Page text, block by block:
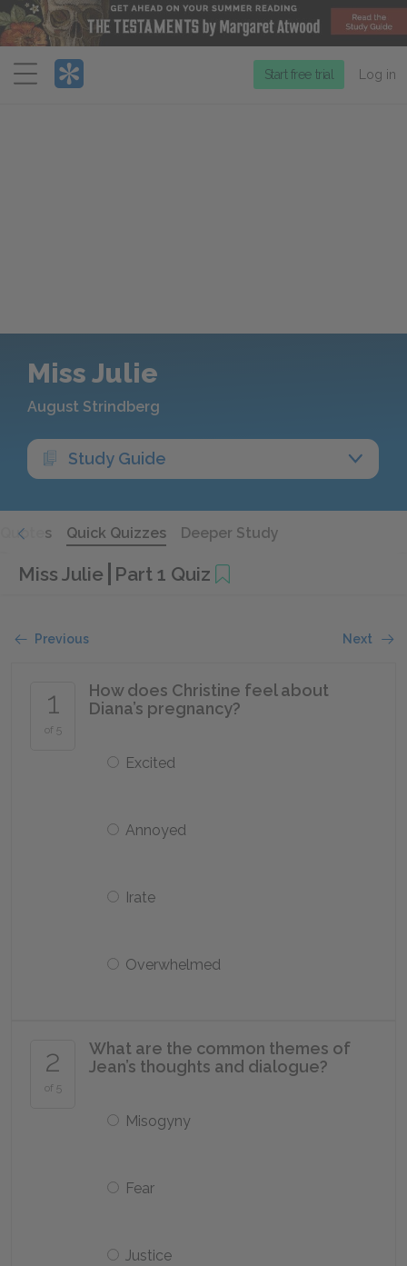
Menu
Start free trial Log in
Miss Julie
August Strindberg
Study Guide
Quotes Quick Quizzes Deeper Study
Miss Julie Part 1 Quiz
Previous Next
1
of 5
How does Christine feel about
Diana’s pregnancy?
Excited
Annoyed
Irate
Overwhelmed
2
of 5
What are the common themes of
Jean’s thoughts and dialogue?
Misogyny
Fear
Justice